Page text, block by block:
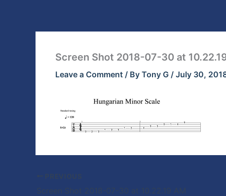
Screen Shot 2018-07-30 at
Leave a Comment / By Tony G / July 30,
PREVIOUS
Screen Shot 2018-07-30 at 10.22.19 AM